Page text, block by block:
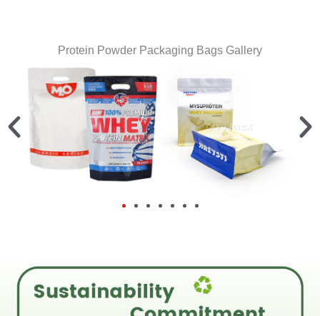
Protein Powder Packaging Bags Gallery